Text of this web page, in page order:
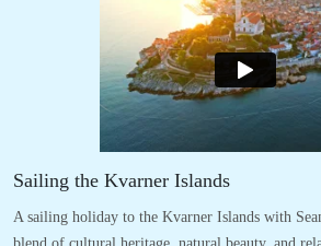
Sailing the Kvarner Islands
A sailing holiday to the Kvarner Islands with